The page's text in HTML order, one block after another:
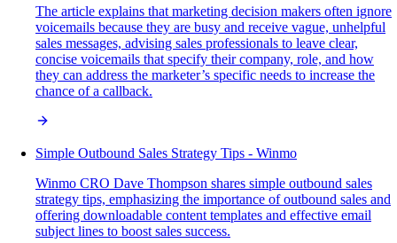
The article explains that marketing decision makers often ignore
voicemails because they are busy and receive vague, unhelpful
sales messages, advising sales professionals to leave clear,
concise voicemails that specify their company, role, and how
they can address the marketer’s specific needs to increase the
chance of a callback.
Simple Outbound Sales Strategy Tips - Winmo
Winmo CRO Dave Thompson shares simple outbound sales
strategy tips, emphasizing the importance of outbound sales and
offering downloadable content templates and effective email
subject lines to boost sales success.